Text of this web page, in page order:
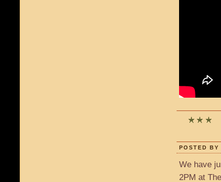
POSTED
We have
2PM at